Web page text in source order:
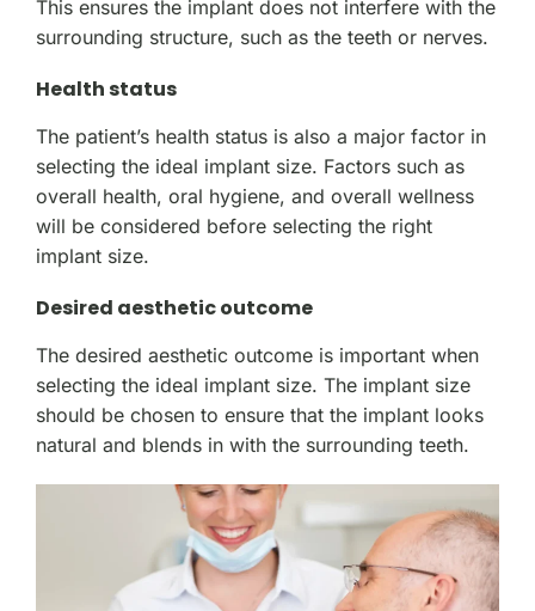
This ensures the implant does not interfere with the
surrounding structure, such as the teeth or nerves.
Health status
The patient’s health status is also a major factor in
selecting the ideal implant size. Factors such as
overall health, oral hygiene, and overall wellness
will be considered before selecting the right
implant size.
Desired aesthetic outcome
The desired aesthetic outcome is important when
selecting the ideal implant size. The implant size
should be chosen to ensure that the implant looks
natural and blends in with the surrounding teeth.